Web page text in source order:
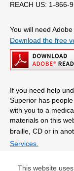
This website
REACH US: 1-866-
You will need
Download the free
If you need help
Superior has
with you to a
materials on this
braille, CD or in
Services.